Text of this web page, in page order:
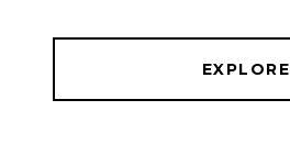
EXPLORE